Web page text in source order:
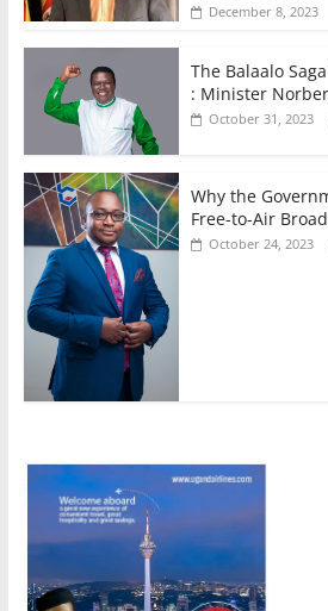
December 8, 2023
The Balaalo
: Minister
October 31, 2023
Why the
Free-to-Air
October 24, 2023